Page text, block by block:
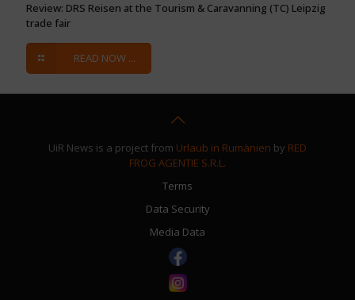
Review: DRS Reisen at the Tourism & Caravanning (TC) Leipzig
trade fair
READ NOW ...
UiR News is a project from Urlaub in Rumänien by RED
FROG AGENTIE S.R.L.
Terms
Data Security
Media Data